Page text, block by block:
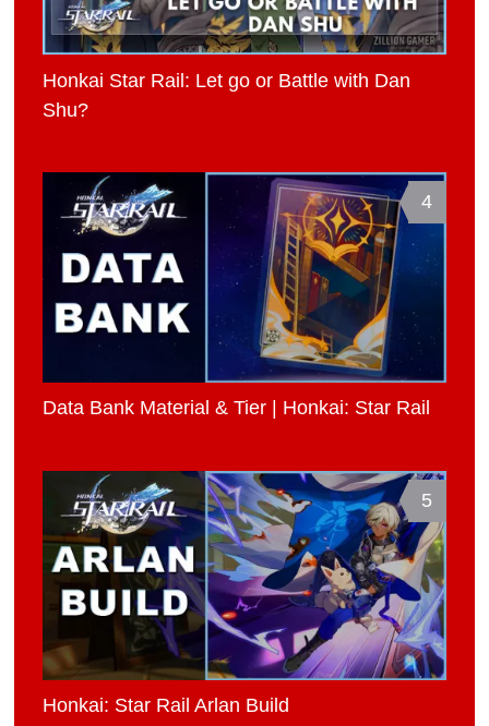
Honkai Star Rail: Let go or Battle with Dan
Shu?
4
Data Bank Material & Tier | Honkai: Star Rail
5
Honkai: Star Rail Arlan Build